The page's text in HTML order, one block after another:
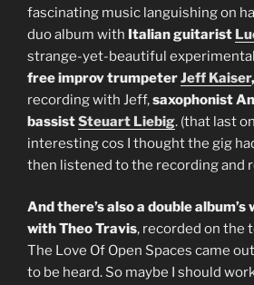
fascinating music languishing on
duo album with Italian guitarist
strange-yet-beautiful
free improv trumpeterJeff Kaiser,
recording with Jeff,saxophonist
bassistSteuart Liebig. (that last
interesting cos I thought the gig
then listened to the recording and
And there’s also a double
with Theo Travis, recorded on the
The Love Of Open Spaces came
to be heard. So maybe I should